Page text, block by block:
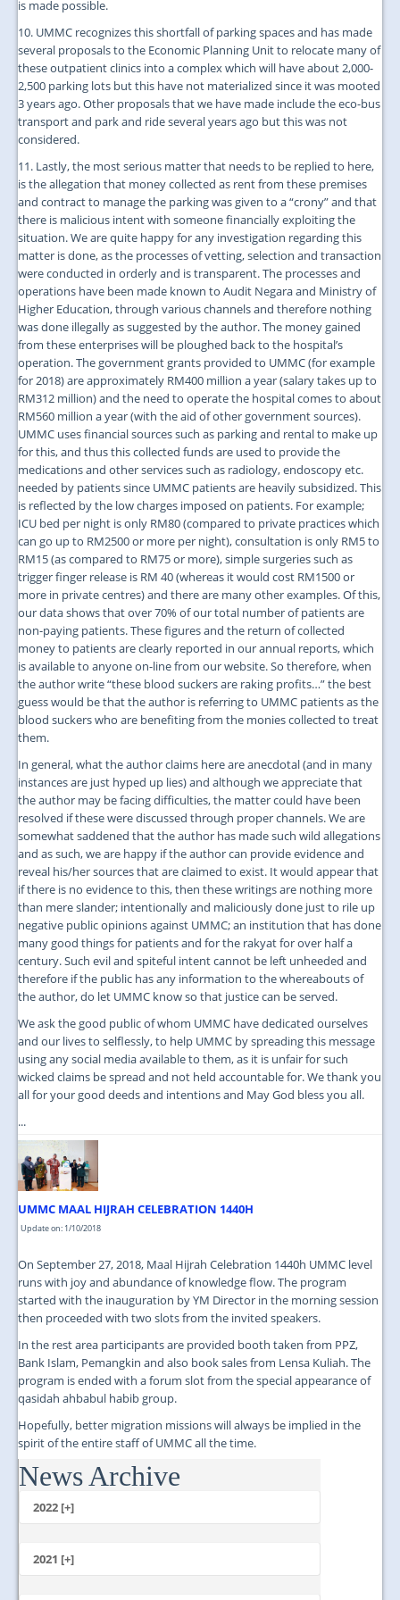
is made possible.
10. UMMC recognizes this shortfall of parking spaces and has made
several proposals to the Economic Planning Unit to relocate many of
these outpatient clinics into a complex which will have about 2,000-
2,500 parking lots but this have not materialized since it was mooted
3 years ago. Other proposals that we have made include the eco-bus
transport and park and ride several years ago but this was not
considered.
11. Lastly, the most serious matter that needs to be replied to here,
is the allegation that money collected as rent from these premises
and contract to manage the parking was given to a “crony” and that
there is malicious intent with someone financially exploiting the
situation. We are quite happy for any investigation regarding this
matter is done, as the processes of vetting, selection and transaction
were conducted in orderly and is transparent. The processes and
operations have been made known to Audit Negara and Ministry of
Higher Education, through various channels and therefore nothing
was done illegally as suggested by the author. The money gained
from these enterprises will be ploughed back to the hospital’s
operation. The government grants provided to UMMC (for example
for 2018) are approximately RM400 million a year (salary takes up to
RM312 million) and the need to operate the hospital comes to about
RM560 million a year (with the aid of other government sources).
UMMC uses financial sources such as parking and rental to make up
for this, and thus this collected funds are used to provide the
medications and other services such as radiology, endoscopy etc.
needed by patients since UMMC patients are heavily subsidized. This
is reflected by the low charges imposed on patients. For example;
ICU bed per night is only RM80 (compared to private practices which
can go up to RM2500 or more per night), consultation is only RM5 to
RM15 (as compared to RM75 or more), simple surgeries such as
trigger finger release is RM 40 (whereas it would cost RM1500 or
more in private centres) and there are many other examples. Of this,
our data shows that over 70% of our total number of patients are
non-paying patients. These figures and the return of collected
money to patients are clearly reported in our annual reports, which
is available to anyone on-line from our website. So therefore, when
the author write “these blood suckers are raking profits…” the best
guess would be that the author is referring to UMMC patients as the
blood suckers who are benefiting from the monies collected to treat
them.
In general, what the author claims here are anecdotal (and in many
instances are just hyped up lies) and although we appreciate that
the author may be facing difficulties, the matter could have been
resolved if these were discussed through proper channels. We are
somewhat saddened that the author has made such wild allegations
and as such, we are happy if the author can provide evidence and
reveal his/her sources that are claimed to exist. It would appear that
if there is no evidence to this, then these writings are nothing more
than mere slander; intentionally and maliciously done just to rile up
negative public opinions against UMMC; an institution that has done
many good things for patients and for the rakyat for over half a
century. Such evil and spiteful intent cannot be left unheeded and
therefore if the public has any information to the whereabouts of
the author, do let UMMC know so that justice can be served.
We ask the good public of whom UMMC have dedicated ourselves
and our lives to selflessly, to help UMMC by spreading this message
using any social media available to them, as it is unfair for such
wicked claims be spread and not held accountable for. We thank you
all for your good deeds and intentions and May God bless you all.
...
UMMC MAAL HIJRAH CELEBRATION 1440H
Update on: 1/10/2018
On September 27, 2018, Maal Hijrah Celebration 1440h UMMC level
runs with joy and abundance of knowledge flow. The program
started with the inauguration by YM Director in the morning session
then proceeded with two slots from the invited speakers.
In the rest area participants are provided booth taken from PPZ,
Bank Islam, Pemangkin and also book sales from Lensa Kuliah. The
program is ended with a forum slot from the special appearance of
qasidah ahbabul habib group.
Hopefully, better migration missions will always be implied in the
spirit of the entire staff of UMMC all the time.
...
News Archive
2022 [+]
2021 [+]